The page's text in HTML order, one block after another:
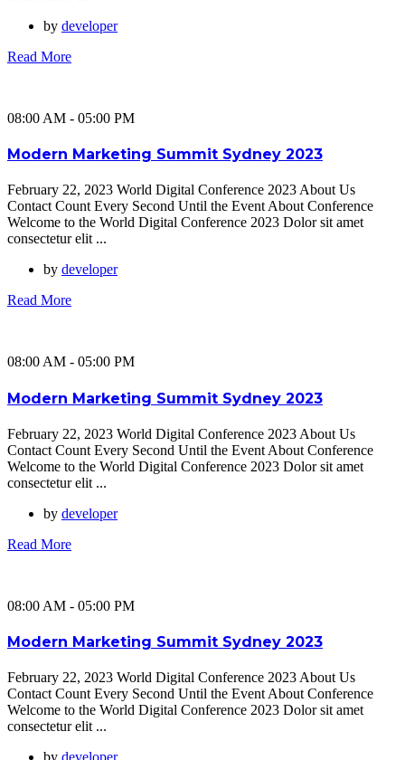
by developer
Read More
08:00 AM - 05:00 PM
Modern Marketing Summit Sydney 2023
February 22, 2023 World Digital Conference 2023 About Us
Contact Count Every Second Until the Event About Conference
Welcome to the World Digital Conference 2023 Dolor sit amet
consectetur elit ...
by developer
Read More
08:00 AM - 05:00 PM
Modern Marketing Summit Sydney 2023
February 22, 2023 World Digital Conference 2023 About Us
Contact Count Every Second Until the Event About Conference
Welcome to the World Digital Conference 2023 Dolor sit amet
consectetur elit ...
by developer
Read More
08:00 AM - 05:00 PM
Modern Marketing Summit Sydney 2023
February 22, 2023 World Digital Conference 2023 About Us
Contact Count Every Second Until the Event About Conference
Welcome to the World Digital Conference 2023 Dolor sit amet
consectetur elit ...